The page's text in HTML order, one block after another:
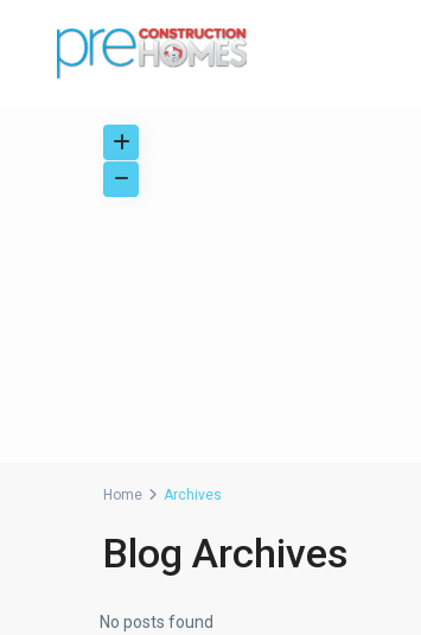
Home Archives
Blog Archives
No posts found